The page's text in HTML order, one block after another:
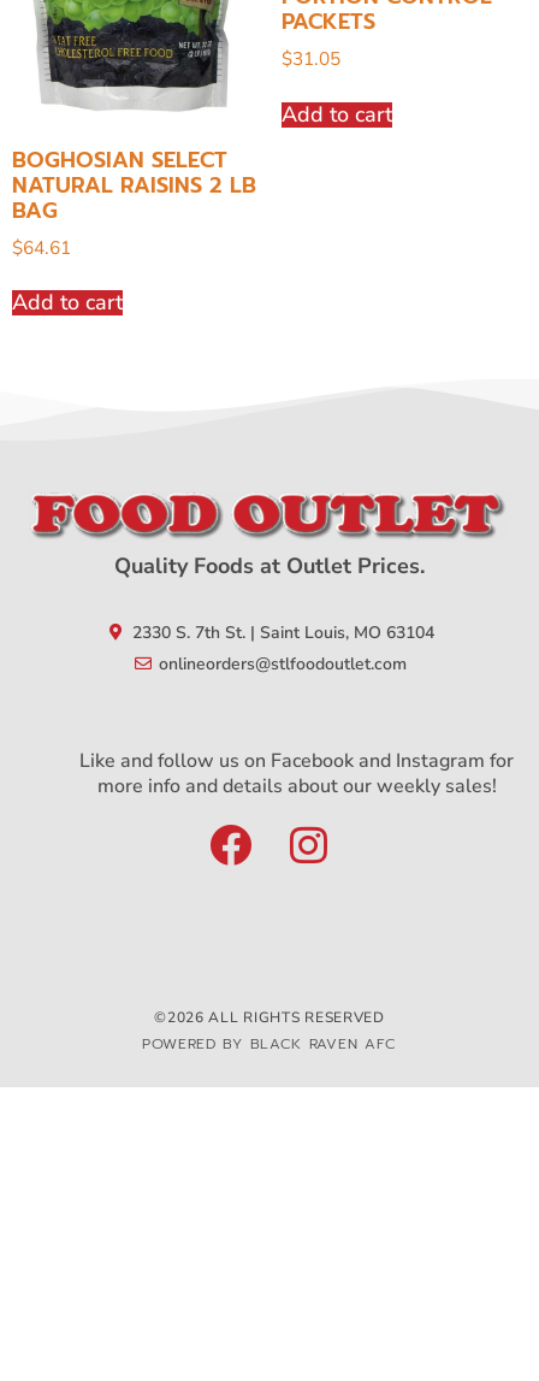
BOGHOSIAN SELECT
NATURAL RAISINS 2 LB
BAG
$64.61
Add to cart
PACKETS
$31.05
Add to cart
Quality Foods at Outlet Prices.
2330 S. 7th St. | Saint Louis, MO 63104
onlineorders@stlfoodoutlet.com
Like and follow us on Facebook and Instagram for
more info and details about our weekly sales!
©2026 ALL RIGHTS RESERVED
POWERED BY BLACK RAVEN AFC